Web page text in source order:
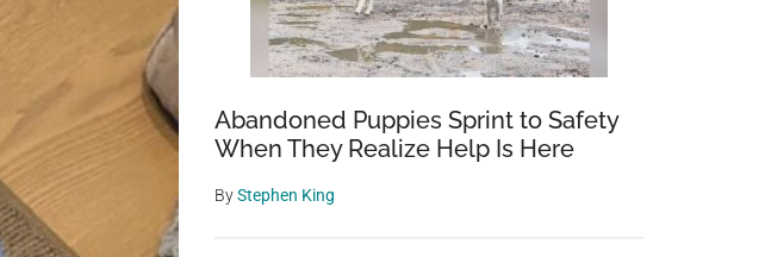
Abandoned Puppies Sprint to Safety
When They Realize Help Is Here
ByStephen King